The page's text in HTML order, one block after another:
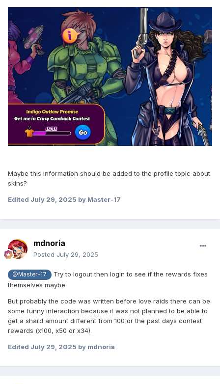
Maybe this information should be added to the profile topic about
skins?
Edited July 29, 2025 by Master-17
mdnoria
Posted July 29, 2025
@Master-17
Try to logout then login to see if the rewards fixes
themselves maybe.
But probably the code was written before love raids there can be
some funny interaction because it was not planned to be able to
get a shard amount different from 100 or the past days contest
rewards (x100, x50 or x34).
Edited July 29, 2025 by mdnoria